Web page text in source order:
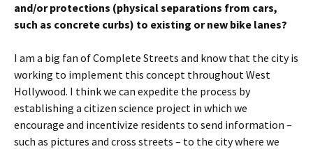
and/or protections (physical separations from cars,
such as concrete curbs) to existing or new bike lanes?
I am a big fan of Complete Streets and know that the city is
working to implement this concept throughout West
Hollywood. I think we can expedite the process by
establishing a citizen science project in which we
encourage and incentivize residents to send information –
such as pictures and cross streets – to the city where we